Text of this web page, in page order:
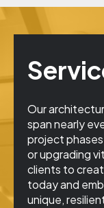
Our
span nearly
project
or upgrading
clients to
today and
unique,